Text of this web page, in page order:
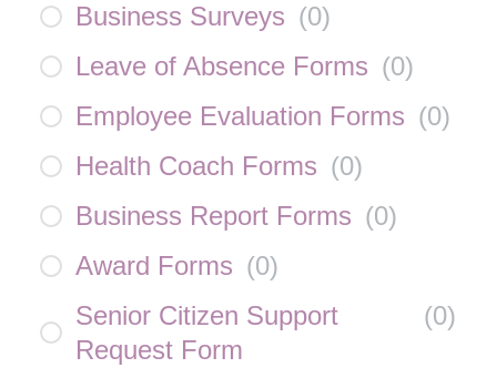
Business Surveys (0)
Leave of Absence Forms (0)
Employee Evaluation Forms (0)
Health Coach Forms (0)
Business Report Forms (0)
Award Forms (0)
Senior Citizen Support
Request Form
(0)